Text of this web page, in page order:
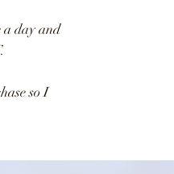
a day and
so I